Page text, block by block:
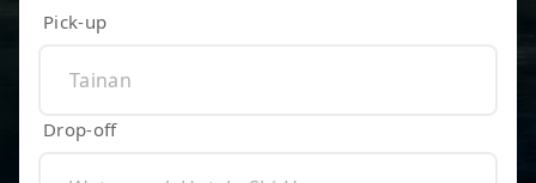
Pick-up
Drop-off